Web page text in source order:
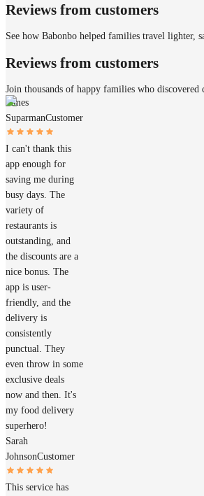
Reviews from customers
See how Babonbo helped families travel lighter,
Reviews from customers
Join thousands of happy families who
James
SuparmanCustomer
I can't thank this
app enough for
saving me during
busy days. The
variety of
restaurants is
outstanding, and
the discounts are a
nice bonus. The
app is user-
friendly, and the
delivery is
consistently
punctual. They
even throw in some
exclusive deals
now and then. It's
my food delivery
superhero!
Sarah
JohnsonCustomer
This service has